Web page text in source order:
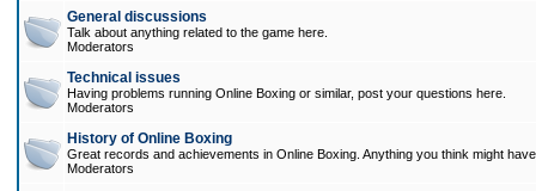
General discussions
Talk about anything related to the game here.
Moderators
Technical issues
Having problems running Online Boxing or similar, post your questions here.
Moderators
History of Online Boxing
Great records and achievements in Online Boxing. Anything you think might
Moderators